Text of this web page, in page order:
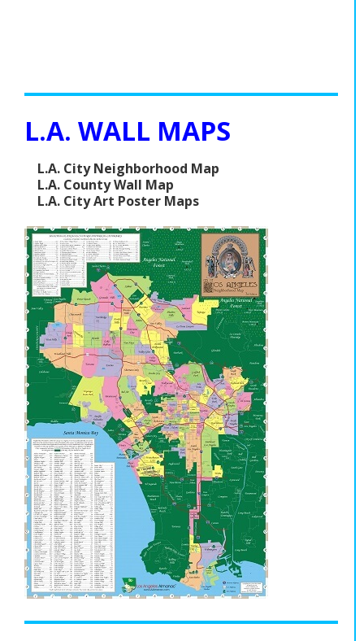
L.A. WALL MAPS
L.A. City Neighborhood Map
L.A. County Wall Map
L.A. City Art Poster Maps